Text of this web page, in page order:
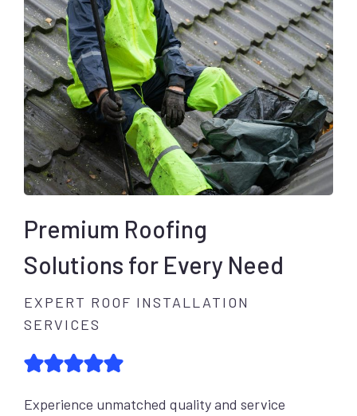
Premium Roofing
Solutions for Every Need
EXPERT ROOF INSTALLATION
SERVICES
Experience unmatched quality and service